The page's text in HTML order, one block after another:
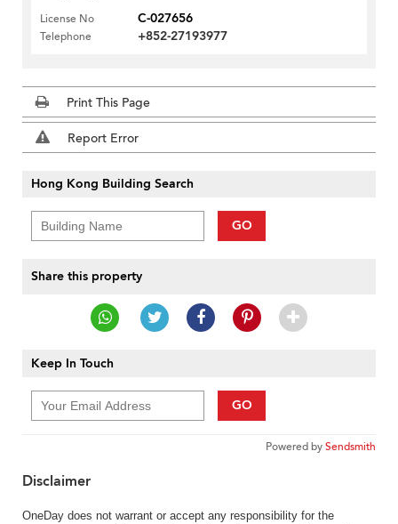
License No
C-027656
Telephone +852-27193977
Print This Page
Report Error
Hong Kong Building Search
GO
Share this property
Keep In Touch
GO
Powered bySendsmith
Disclaimer
OneDay does not warrant or accept any responsibility for the